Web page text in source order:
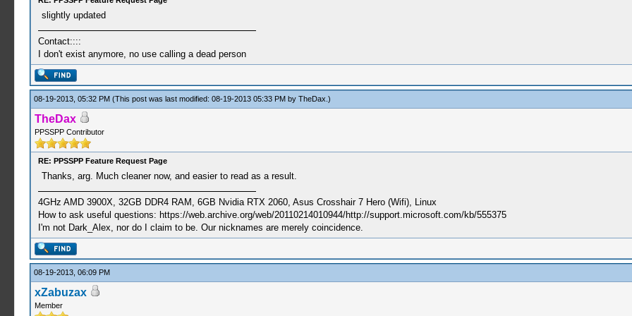
slightly updated
Contact::::
I don't exist anymore, no use calling a dead person
08-19-2013, 05:32 PM (This post was last modified: 08-19-2013 05:33 PM by TheDax .)
TheDax
PPSSPP Contributor
RE: PPSSPP Feature Request Page
Thanks, arg. Much cleaner now, and easier to read as a result.
4GHz AMD 3900X, 32GB DDR4 RAM, 6GB Nvidia RTX 2060, Asus Crosshair 7 Hero (Wifi), Linux
How to ask useful questions: https://web.archive.org/web/20110214010944/http://support.microsoft.com/kb/555375
I'm not Dark_Alex, nor do I claim to be. Our nicknames are merely coincidence.
08-19-2013, 06:09 PM
xZabuzax
Member